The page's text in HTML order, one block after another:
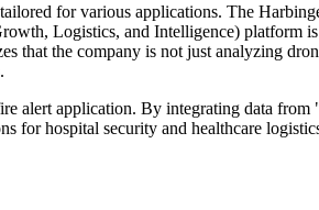
for various applications. The
Logistics, and Intelligence) platform
that the company is not just analyzing
alert application. By integrating data
for hospital security and healthcare